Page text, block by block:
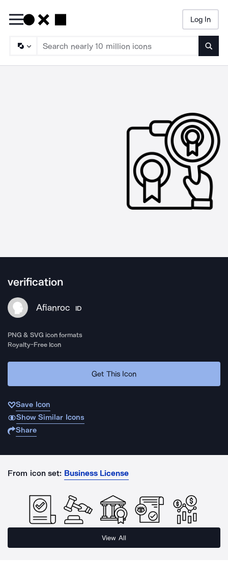
Log In
verification
Afianroc ID
PNG & SVG icon formats
Royalty-Free Icon
Get This Icon
Save Icon
Show Similar Icons
Share
From icon set: Business License
View All